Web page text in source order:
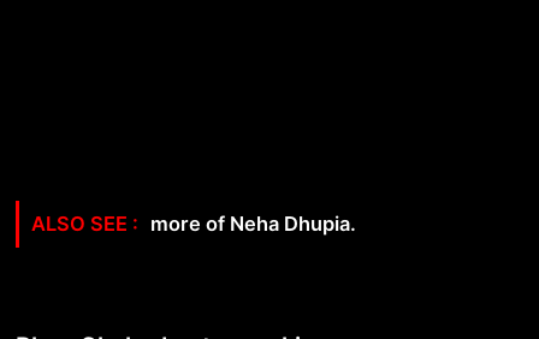
more of Neha Dhupia.